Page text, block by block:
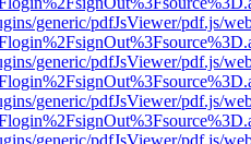
generic/pdfJsViewer/pdf.js/
generic/pdfJsViewer/pdf.js/
generic/pdfJsViewer/pdf.js/
generic/pdfJsViewer/pdf.js/